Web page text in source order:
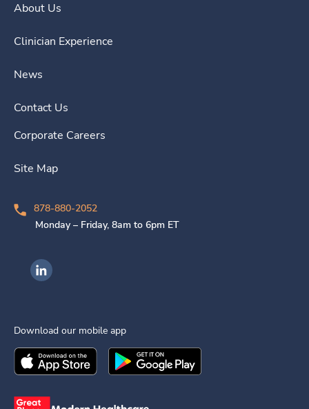
About Us
Clinician Experience
News
Contact Us
Corporate Careers
Site Map
878-880-2052
Monday – Friday, 8am to 6pm ET
Ingenovis Health on LinkedIn
Download our mobile app
Download theIngenovis HealthMobile App on the
Download theIngenovis Health